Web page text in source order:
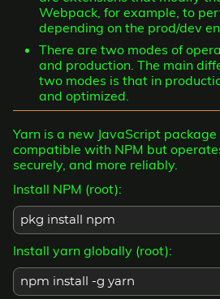
Webpack, for example, to
depending on the prod/dev
There are two modes of
and production. The main
two modes is that in
and optimized.
Yarn is a new JavaScript
compatible with NPM but
securely, and more reliably.
Install NPM (root):
pkg install npm
Install yarn globally (root):
npm install -g yarn